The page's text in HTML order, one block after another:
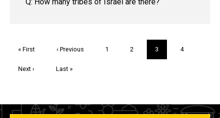
Q: How many tribes of Israel are there?
First
« First
Previous
‹ Previous Page
1 Page
2
Current
page
3 Page
4
Next
Next ›
Last
Last »